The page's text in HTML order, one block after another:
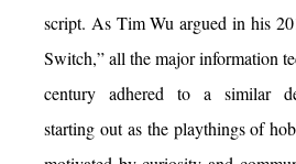
script. As Tim Wu argued in his
Switch,” all the major information
century adhered to a similar
starting out as the playthings of